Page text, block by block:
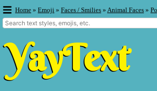
Home » Emoji » Faces / Smilies » Animal Faces »